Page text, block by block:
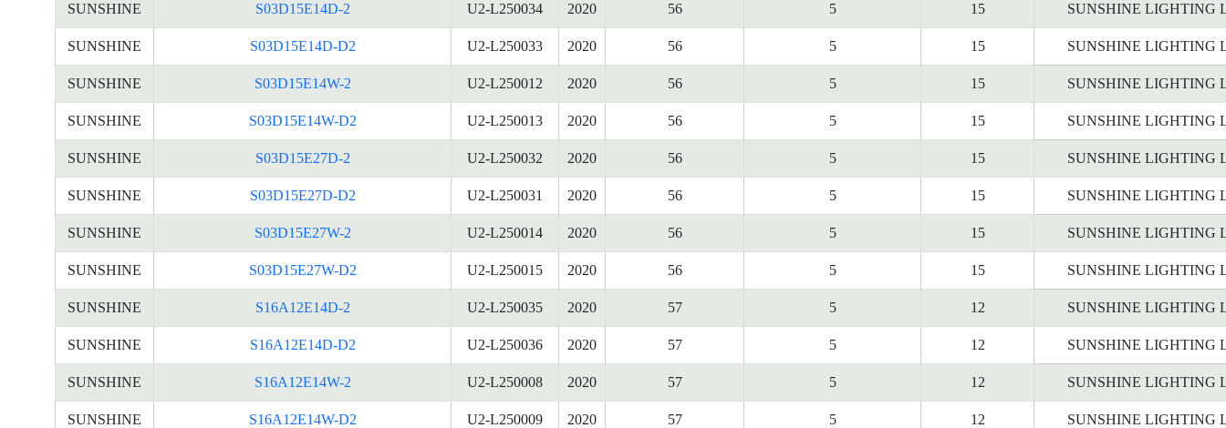
SUNSHINE S03D15E14D-2 U2-L250034 2020 56 5 15 SUNSHINE LIGHTING
SUNSHINE S03D15E14D-D2 U2-L250033 2020 56 5 15 SUNSHINE LIGHTING
SUNSHINE S03D15E14W-2 U2-L250012 2020 56 5 15 SUNSHINE LIGHTING
SUNSHINE S03D15E14W-D2 U2-L250013 2020 56 5 15 SUNSHINE LIGHTING
SUNSHINE S03D15E27D-2 U2-L250032 2020 56 5 15 SUNSHINE LIGHTING
SUNSHINE S03D15E27D-D2 U2-L250031 2020 56 5 15 SUNSHINE LIGHTING
SUNSHINE S03D15E27W-2 U2-L250014 2020 56 5 15 SUNSHINE LIGHTING
SUNSHINE S03D15E27W-D2 U2-L250015 2020 56 5 15 SUNSHINE LIGHTING
SUNSHINE S16A12E14D-2 U2-L250035 2020 57 5 12 SUNSHINE LIGHTING
SUNSHINE S16A12E14D-D2 U2-L250036 2020 57 5 12 SUNSHINE LIGHTING
SUNSHINE S16A12E14W-2 U2-L250008 2020 57 5 12 SUNSHINE LIGHTING
SUNSHINE S16A12E14W-D2 U2-L250009 2020 57 5 12 SUNSHINE LIGHTING